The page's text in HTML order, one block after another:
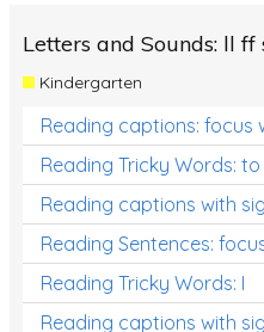
Letters and Sounds: ll ff
Kindergarten
Reading captions: focus
Reading Tricky Words: to
Reading captions with
Reading Sentences:
Reading Tricky Words: I
Reading captions with